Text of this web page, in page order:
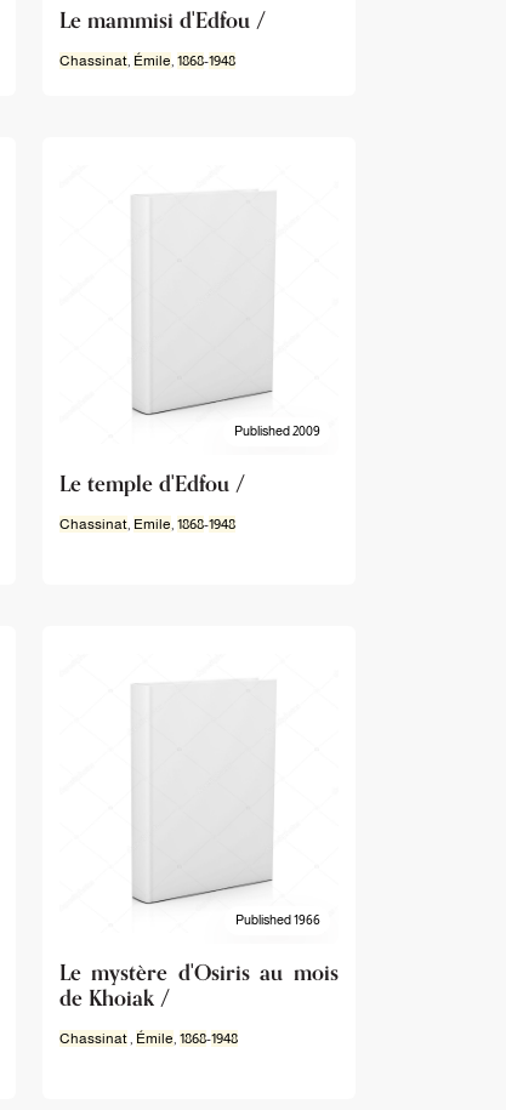
Le mammisi d'Edfou /
Chassinat, Émile 1868-1948
Published 2009
Le temple d'Edfou /
Chassinat, Emile 1868-1948
Published 1966
Le mystère d'Osiris au mois
de Khoiak /
Chassinat, Émile 1868-1948